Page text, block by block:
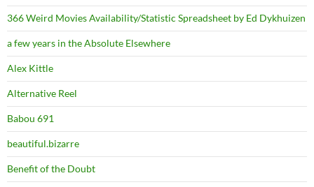
366 Weird Movies Availability/Statistic Spreadsheet by Ed Dykhuizen
a few years in the Absolute Elsewhere
Alex Kittle
Alternative Reel
Babou 691
beautiful.bizarre
Benefit of the Doubt